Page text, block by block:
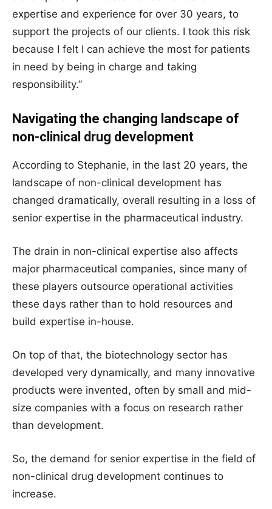
expertise and experience for over 30 years, to
support the projects of our clients. I took this risk
because I felt I can achieve the most for patients
in need by being in charge and taking
responsibility.”
Navigating the changing landscape of
non-clinical drug development
According to Stephanie, in the last 20 years, the
landscape of non-clinical development has
changed dramatically, overall resulting in a loss of
senior expertise in the pharmaceutical industry.
The drain in non-clinical expertise also affects
major pharmaceutical companies, since many of
these players outsource operational activities
these days rather than to hold resources and
build expertise in-house.
On top of that, the biotechnology sector has
developed very dynamically, and many innovative
products were invented, often by small and mid-
size companies with a focus on research rather
than development.
So, the demand for senior expertise in the field of
non-clinical drug development continues to
increase.